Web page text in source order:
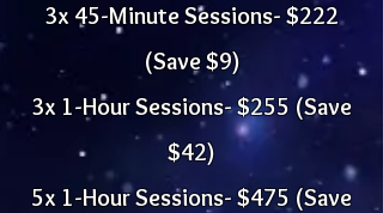
3x 45-Minute Sessions- $222
(Save $9)
3x 1-Hour Sessions- $255 (Save
$42)
5x 1-Hour Sessions- $475 (Save